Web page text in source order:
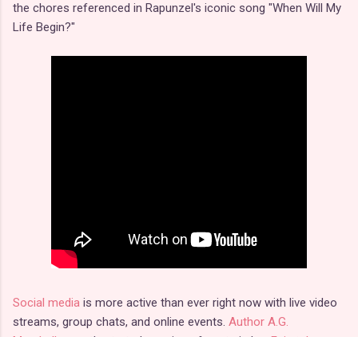
the chores referenced in Rapunzel's iconic song "When Will My
Life Begin?"
Social media is more active than ever right now with live video
streams, group chats, and online events. Author A.G.